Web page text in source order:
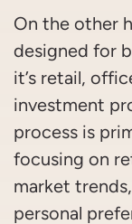
On the other
designed for
it’s retail,
investment
process is
focusing on
market
personal